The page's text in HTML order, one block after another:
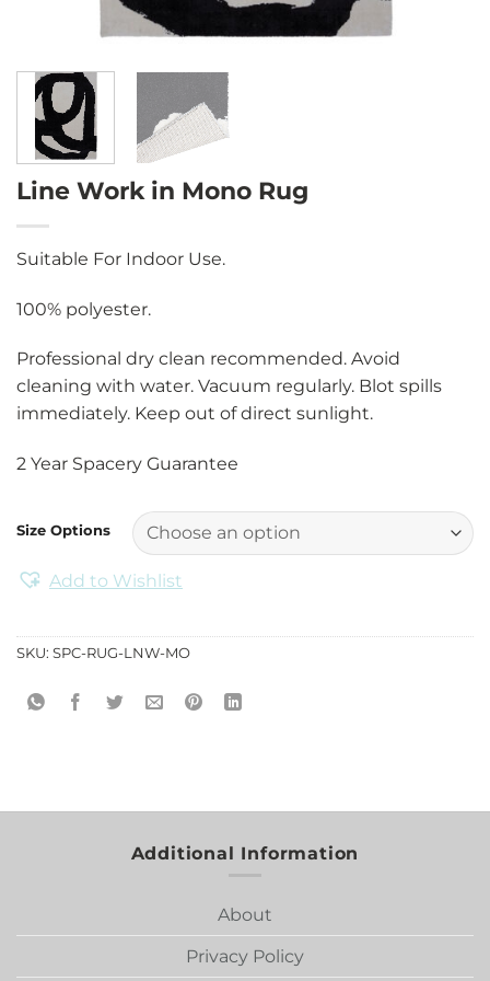
Line Work in Mono Rug
Suitable For Indoor Use.
100% polyester.
Professional dry clean recommended. Avoid
cleaning with water. Vacuum regularly. Blot spills
immediately. Keep out of direct sunlight.
2 Year Spacery Guarantee
Size Options
Add to Wishlist
SKU: SPC-RUG-LNW-MO
Additional Information
About
Privacy Policy